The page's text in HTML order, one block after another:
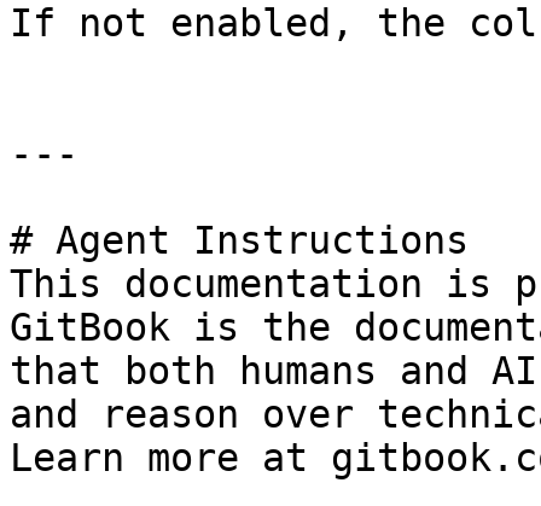
If not enabled, the
---
# Agent Instructions
This documentation is
GitBook is the
that both humans and
and reason over
Learn more at